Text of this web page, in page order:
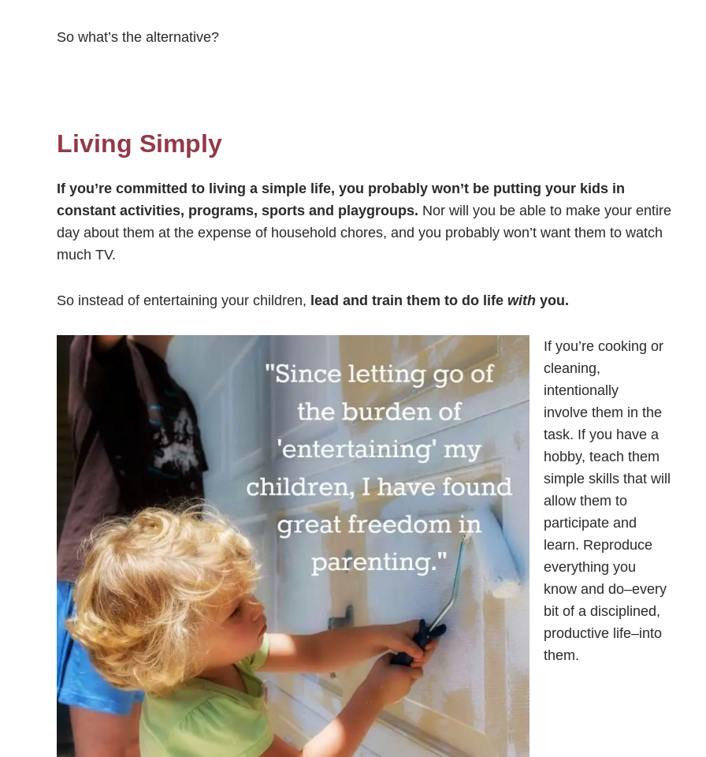
So what’s the alternative?
Living Simply
If you’re committed to living a simple life, you probably won’t be putting your kids in
constant activities, programs, sports and playgroups. Nor will you be able to make your entire
day about them at the expense of household chores, and you probably won’t want them to watch
much TV.
So instead of entertaining your children, lead and train them to do life with you.
If you’re cooking or
cleaning,
intentionally
involve them in the
task. If you have a
hobby, teach them
simple skills that will
allow them to
participate and
learn. Reproduce
everything you
know and do–every
bit of a disciplined,
productive life–into
them.